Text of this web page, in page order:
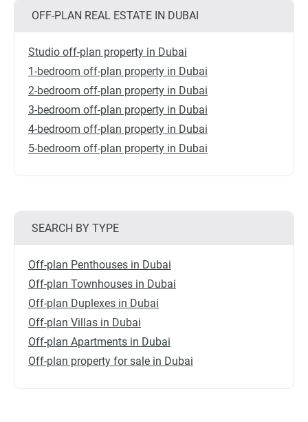
OFF-PLAN REAL ESTATE IN DUBAI
Studio off-plan property in Dubai
1-bedroom off-plan property in Dubai
2-bedroom off-plan property in Dubai
3-bedroom off-plan property in Dubai
4-bedroom off-plan property in Dubai
5-bedroom off-plan property in Dubai
SEARCH BY TYPE
Off-plan Penthouses in Dubai
Off-plan Townhouses in Dubai
Off-plan Duplexes in Dubai
Off-plan Villas in Dubai
Off-plan Apartments in Dubai
Off-plan property for sale in Dubai